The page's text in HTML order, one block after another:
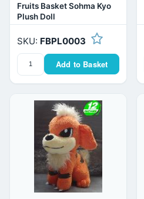
Fruits Basket Sohma Kyo
Plush Doll
SKU: FBPL0003
Add to Basket